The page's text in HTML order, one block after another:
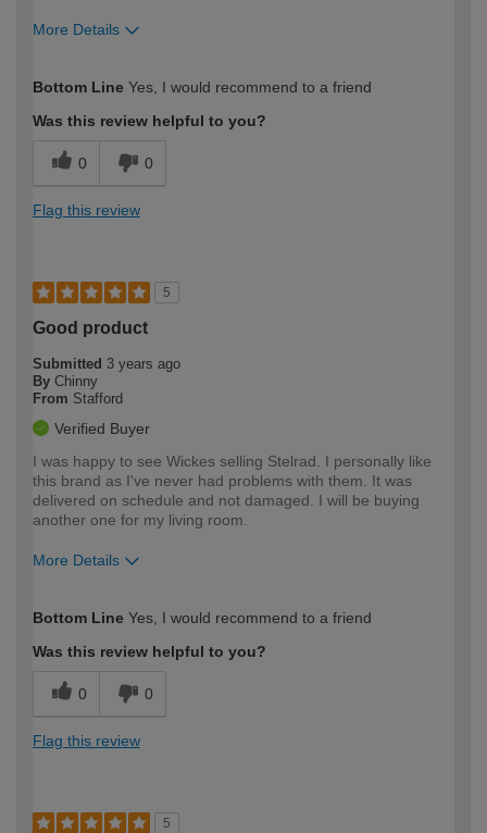
More Details
expertise?
Bottom Line Yes, I would recommend to a friend
Was this review helpful to you?
0 0
Flag this review
5
Good product
Submitted 3 years ago
By Chinny
From Stafford
Verified Buyer
I was happy to see Wickes selling Stelrad. I personally like
this brand as I've never had problems with them. It was
delivered on schedule and not damaged. I will be buying
another one for my living room.
More Details
expertise?
Bottom Line Yes, I would recommend to a friend
Was this review helpful to you?
0 0
Flag this review
5